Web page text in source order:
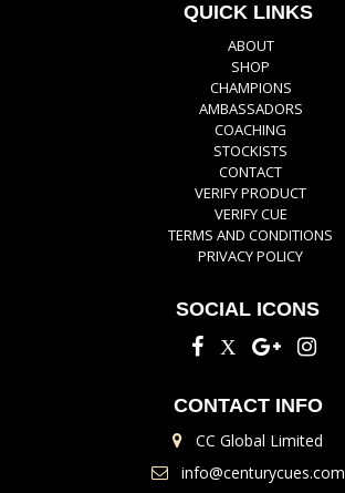
QUICK LINKS
ABOUT
SHOP
CHAMPIONS
AMBASSADORS
COACHING
STOCKISTS
CONTACT
VERIFY PRODUCT
VERIFY CUE
TERMS AND CONDITIONS
PRIVACY POLICY
SOCIAL ICONS
CONTACT INFO
CC Global Limited
info@centurycues.com